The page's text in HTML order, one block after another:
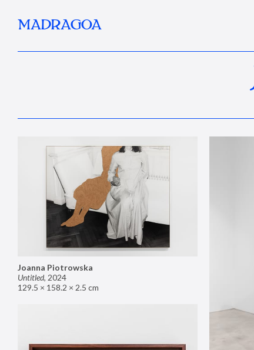
MADRAGOA
Joanna Piotrowska
Untitled, 2024
129.5 × 158.2 × 2.5 cm